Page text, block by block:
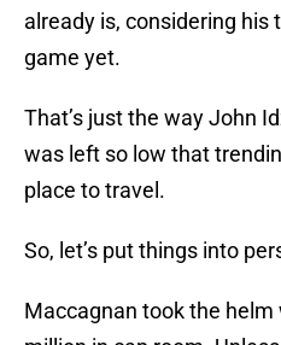
already is, considering his
game yet.
That’s just the way John
was left so low that
place to travel.
So, let’s put things into
Maccagnan took the